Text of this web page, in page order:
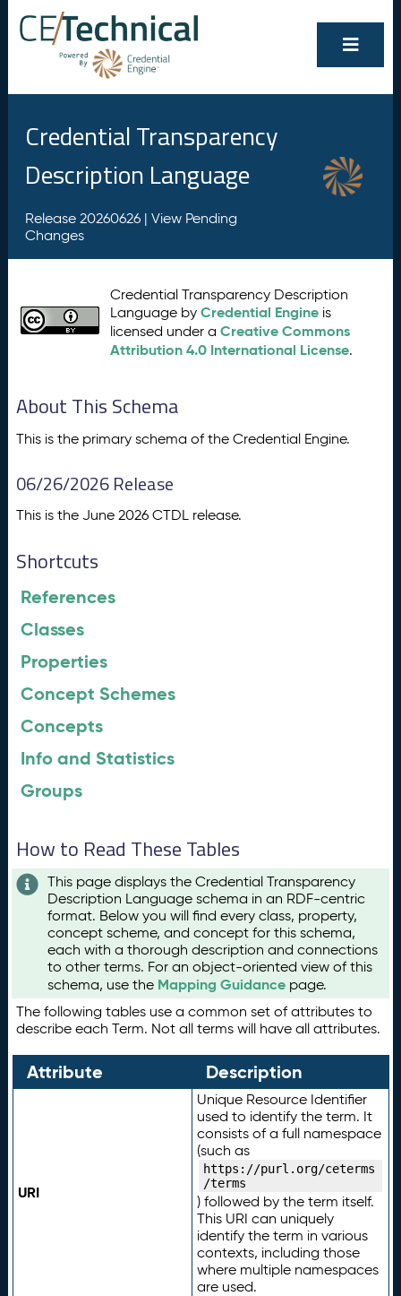
Credential Transparency
Description Language
Release 20260626 | View Pending
Changes
Credential Transparency Description
Language byCredential Engine is
licensed under aCreative Commons
Attribution 4.0 International License.
About This Schema
This is the primary schema of the Credential Engine.
06/26/2026 Release
This is the June 2026 CTDL release.
Shortcuts
References
Classes
Properties
Concept Schemes
Concepts
Info and Statistics
Groups
How to Read These Tables
This page displays the Credential Transparency
Description Language schema in an RDF-centric
format. Below you will find every class, property,
concept scheme, and concept for this schema,
each with a thorough description and connections
to other terms. For an object-oriented view of this
schema, use the Mapping Guidance page.
The following tables use a common set of attributes to
describe each Term. Not all terms will have all attributes.
Attribute Description
URI
Unique Resource Identifier
used to identify the term. It
consists of a full namespace
(such as
https://purl.org/ceterms
/terms
) followed by the term itself.
This URI can uniquely
identify the term in various
contexts, including those
where multiple namespaces
are used.